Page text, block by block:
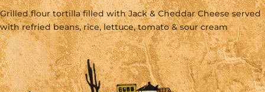
Grilled flour tortilla filled with Jack & Cheddar Cheese served
with refried beans, rice, lettuce, tomato & sour cream